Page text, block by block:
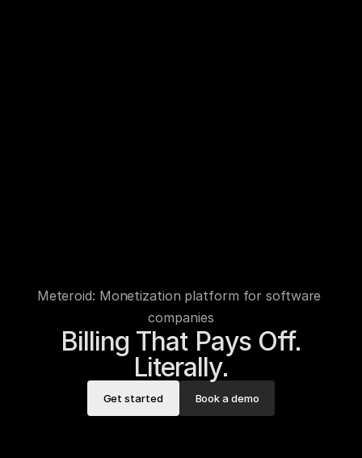
Meteroid: Monetization platform for software
companies
Billing That Pays Off.
Literally.
Get started Book a demo